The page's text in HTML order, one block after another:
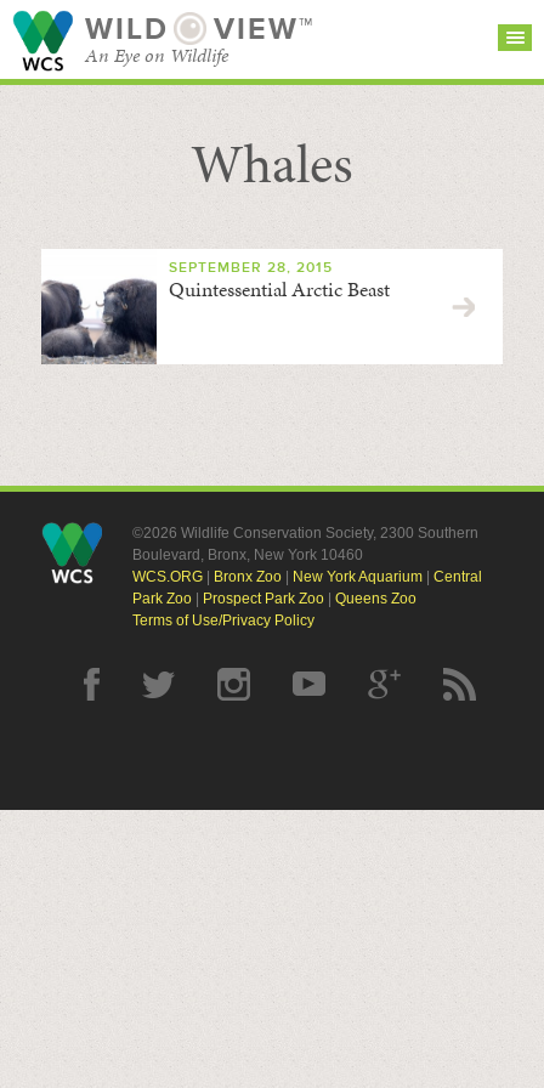
WILD VIEW™
An Eye on Wildlife
SEARCH FOR STORIES
BROWSE
CATEGORIES
SUBSCRIBE
Whales
SEPTEMBER 28, 2015
Quintessential Arctic Beast
©2026 Wildlife Conservation Society, 2300 Southern
Boulevard, Bronx, New York 10460
WCS.ORG| Bronx Zoo| New York Aquarium| Central
Park Zoo| Prospect Park Zoo| Queens Zoo
Terms of Use/Privacy Policy